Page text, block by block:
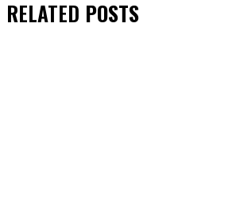
RELATED POSTS